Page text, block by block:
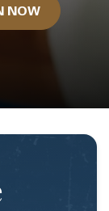
NOW